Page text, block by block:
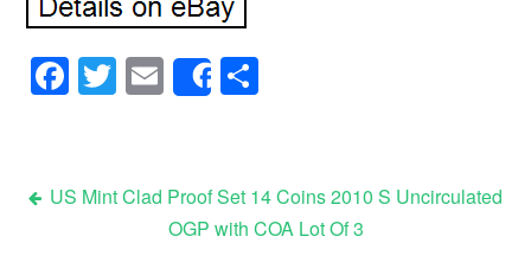
Facebook
Twitter
Email
Share
Post navigation
US Mint Clad Proof Set 14 Coins 2010 S Uncirculated
OGP with COA Lot Of 3